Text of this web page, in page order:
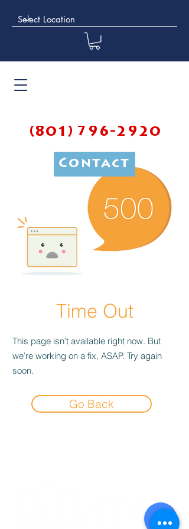
(801) 796-2920
Contact
Time Out
This page isn’t available right now. But
we’re working on a fix, ASAP. Try again
soon.
Go Back